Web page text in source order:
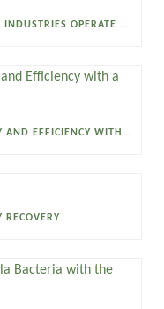
HELPING MEASUREMENT IN DAIRY 3A INDUSTRIES OPERATE SMARTER
SELTZER BUSINESS ENHANCES SAFETY AND EFFICIENCY WITH A SANITARY VACUUM CONVEYOR
RECOVERY